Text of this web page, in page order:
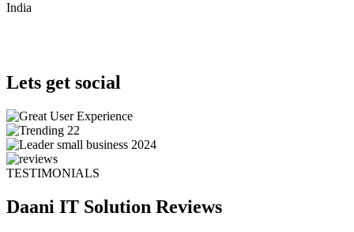
India
Lets get social
TESTIMONIALS
Daani IT Solution Reviews